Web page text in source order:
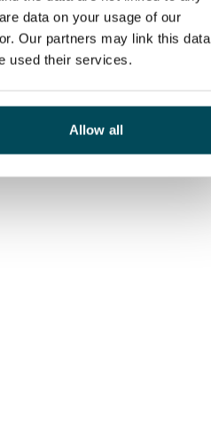
data on your usage of our
Our partners may link this data
used their services.
Allow all